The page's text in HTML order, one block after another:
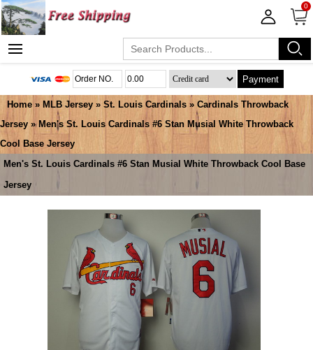
0
Payment
Home » MLB Jersey » St. Louis Cardinals » Cardinals Throwback
Jersey » Men's St. Louis Cardinals #6 Stan Musial White Throwback
Cool Base Jersey
Men's St. Louis Cardinals #6 Stan Musial White Throwback Cool Base
Jersey